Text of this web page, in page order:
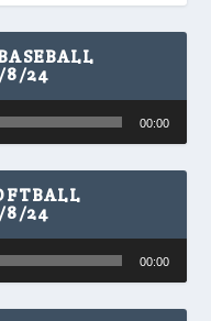
8/24
00:00
8/24
00:00